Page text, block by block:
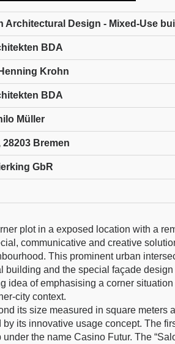
Architectural Design - Mixed-Use
BDA
Krohn
BDA
Müller
Bremen
GbR
plot in a exposed location with a
communicative and creative
This prominent urban
building and the special façade
idea of emphasising a corner situation
city context.
its size measured in square meters
its innovative usage concept. The
the name Casino Futur. The